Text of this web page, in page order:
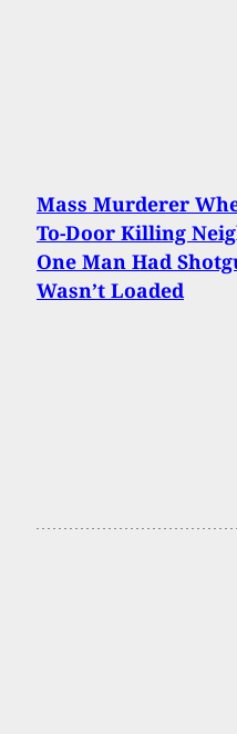
Mass Murderer
To-Door Killing
One Man Had
Wasn’t Loaded